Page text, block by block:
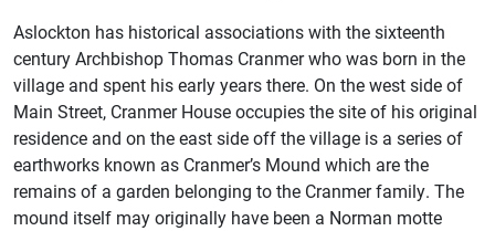
Aslockton has historical associations with the sixteenth
century Archbishop Thomas Cranmer who was born in the
village and spent his early years there. On the west side of
Main Street, Cranmer House occupies the site of his original
residence and on the east side off the village is a series of
earthworks known as Cranmer’s Mound which are the
remains of a garden belonging to the Cranmer family. The
mound itself may originally have been a Norman motte